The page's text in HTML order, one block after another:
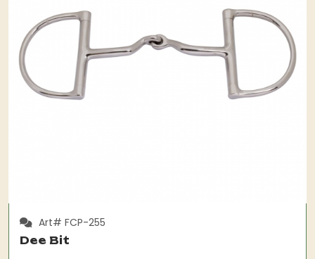
Art# FCP-255
Dee Bit